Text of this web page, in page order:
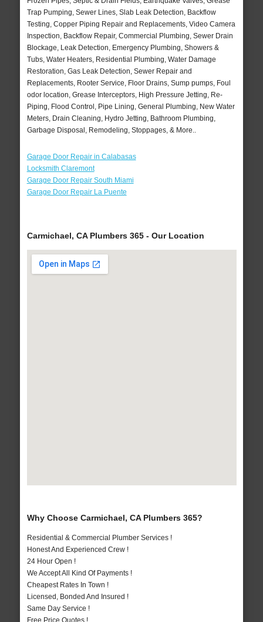
Trap Pumping, Sewer Lines, Slab Leak Detection, Backflow
Testing, Copper Piping Repair and Replacements, Video Camera
Inspection, Backflow Repair, Commercial Plumbing, Sewer Drain
Blockage, Leak Detection, Emergency Plumbing, Showers &
Tubs, Water Heaters, Residential Plumbing, Water Damage
Restoration, Gas Leak Detection, Sewer Repair and
Replacements, Rooter Service, Floor Drains, Sump pumps, Foul
odor location, Grease Interceptors, High Pressure Jetting, Re-
Piping, Flood Control, Pipe Lining, General Plumbing, New Water
Meters, Drain Cleaning, Hydro Jetting, Bathroom Plumbing,
Garbage Disposal, Remodeling, Stoppages, & More..
Garage Door Repair in Calabasas
Locksmith Claremont
Garage Door Repair South Miami
Garage Door Repair La Puente
Carmichael, CA Plumbers 365 - Our Location
Why Choose Carmichael, CA Plumbers 365?
Residential & Commercial Plumber Services !
Honest And Experienced Crew !
24 Hour Open !
We Accept All Kind Of Payments !
Cheapest Rates In Town !
Licensed, Bonded And Insured !
Same Day Service !